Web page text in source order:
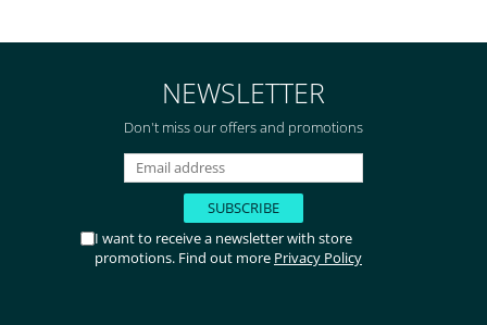
de 2 zile! Mulțumesc!
NEWSLETTER
Don't miss our offers and promotions
I want to receive a newsletter with store
promotions. Find out more Privacy Policy